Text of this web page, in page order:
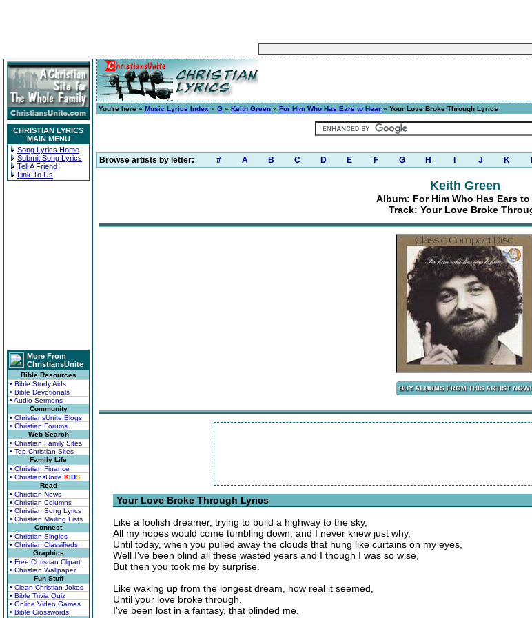
CHRISTIAN LYRICS
MAIN MENU
Song Lyrics Home
Submit Song Lyrics
Tell A Friend
Link To Us
More From
ChristiansUnite
Bible Resources
• Bible Study Aids
• Bible Devotionals
• Audio Sermons
Community
• ChristiansUnite Blogs
• Christian Forums
Web Search
• Christian Family Sites
• Top Christian Sites
Family Life
• Christian Finance
• ChristiansUnite KIDS
Read
• Christian News
• Christian Columns
• Christian Song Lyrics
• Christian Mailing Lists
Connect
• Christian Singles
• Christian Classifieds
Graphics
• Free Christian Clipart
• Christian Wallpaper
Fun Stuff
• Clean Christian Jokes
• Bible Trivia Quiz
• Online Video Games
• Bible Crosswords
You're here » Music Lyrics Index » G » Keith Green » For Him Who Has Ears to Hear » Your Love Broke Through Lyrics
Browse artists by letter: # A B C D E F G H J K
Keith Green
Album: For Him Who Has Ears to
Track: Your Love Broke
Your Love Broke Through Lyrics
Like a foolish dreamer, trying to build a highway to the sky,
All my hopes would come tumbling down, and I never knew just why,
Until today, when you pulled away the clouds that hung like curtains on my eyes,
Well I've been blind all these wasted years and I though I was so wise,
But then you took me by surprise.
Like waking up from the longest dream, how real it seemed,
Until your love broke through,
I've been lost in a fantasy, that blinded me,